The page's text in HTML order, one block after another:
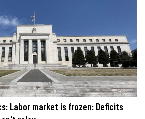
Labor market is frozen: Deficits